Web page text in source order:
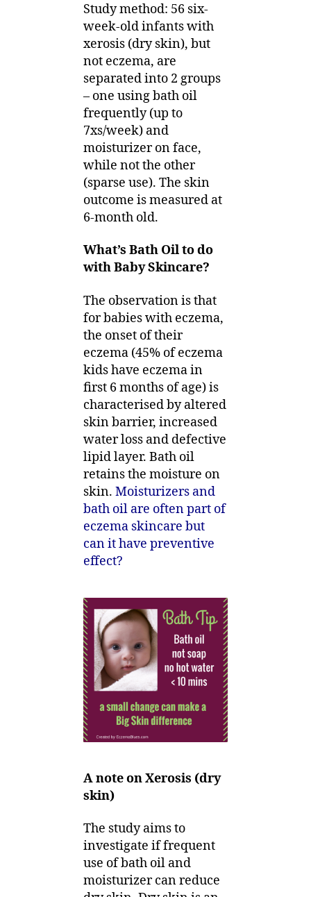
Study method: 56 six-
week-old infants with
xerosis (dry skin), but
not eczema, are
separated into 2 groups
– one using bath oil
frequently (up to
7xs/week) and
moisturizer on face,
while not the other
(sparse use). The skin
outcome is measured at
6-month old.
What’s Bath Oil to do
with Baby Skincare?
The observation is that
for babies with eczema,
the onset of their
eczema (45% of eczema
kids have eczema in
first 6 months of age) is
characterised by altered
skin barrier, increased
water loss and defective
lipid layer. Bath oil
retains the moisture on
skin. Moisturizers and
bath oil are often part of
eczema skincare but
can it have preventive
effect?
A note on Xerosis (dry
skin)
The study aims to
investigate if frequent
use of bath oil and
moisturizer can reduce